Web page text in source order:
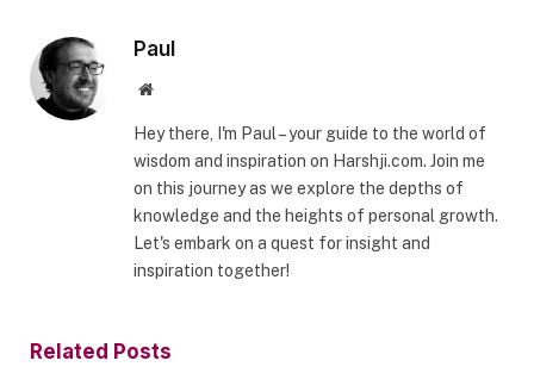
Paul
Website
Hey there, I'm Paul – your guide to the world of
wisdom and inspiration on Harshji.com. Join me
on this journey as we explore the depths of
knowledge and the heights of personal growth.
Let's embark on a quest for insight and
inspiration together!
Related Posts